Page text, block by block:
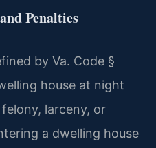
Penalties
by Va. Code §
house at night
larceny, or
a dwelling house